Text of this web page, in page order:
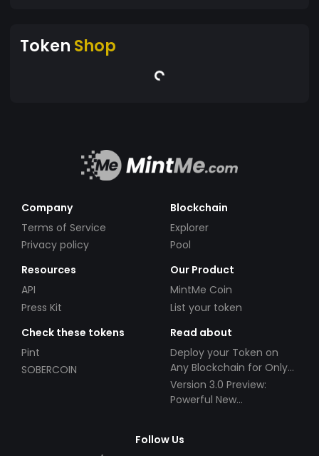
Token Shop
Company
Terms of Service
Privacy policy
Blockchain
Explorer
Pool
Resources
API
Press Kit
Our Product
MintMe Coin
List your token
Check these tokens
Pint
SOBERCOIN
Read about
Deploy your Token on
Any Blockchain for Only
$49!
Version 3.0 Preview:
Powerful New
Follow Us